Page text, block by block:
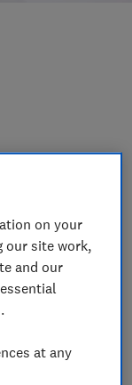
setup,
for
you think.
let you set
can
including
on your
our site work,
and our
at any